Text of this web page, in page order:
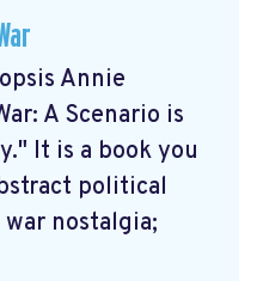
Annie
A Scenario is
It is a book you
political
nostalgia;